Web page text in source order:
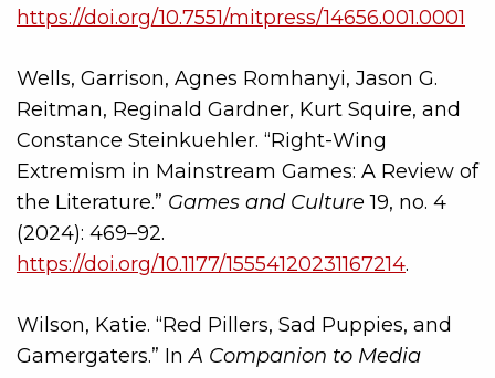
https://doi.org/10.7551/mitpress/14656.001.0001
Wells, Garrison, Agnes Romhanyi, Jason G.
Reitman, Reginald Gardner, Kurt Squire, and
Constance Steinkuehler. “Right-Wing
Extremism in Mainstream Games: A Review of
the Literature.” Games and Culture 19, no. 4
(2024): 469–92.
https://doi.org/10.1177/15554120231167214.
Wilson, Katie. “Red Pillers, Sad Puppies, and
Gamergaters.” InA Companion to Media